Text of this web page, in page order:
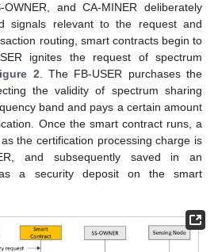
and CA-MINER deliberately
signals relevant to the request and
routing, smart contracts begin to
ignites the request of spectrum
2 . The FB-USER purchases the
the validity of spectrum sharing
band and pays a certain amount
Once the smart contract runs, a
the certification processing charge is
and subsequently saved in an
as a security deposit on the smart